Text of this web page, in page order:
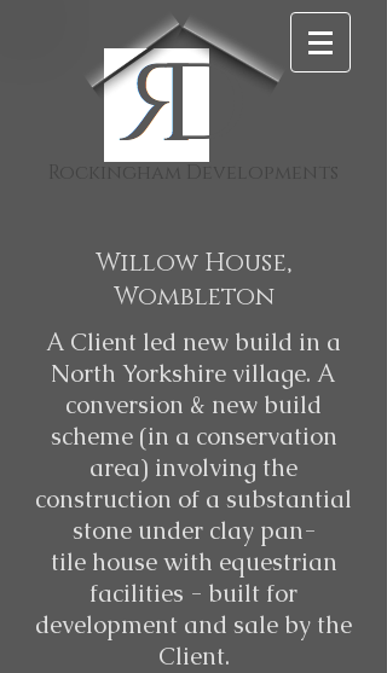
D
Willow House,
Wombleton
A Client led new build in a
North Yorkshire village. A
conversion & new build
scheme (in a conservation
area) involving the
construction of a substantial
stone under clay pan-
tile house with equestrian
facilities - built for
development and sale by the
Client.​